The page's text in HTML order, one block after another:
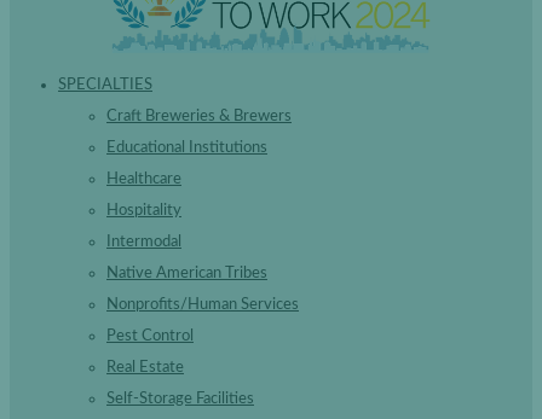
SPECIALTIES
Craft Breweries & Brewers
Educational Institutions
Healthcare
Hospitality
Intermodal
Native American Tribes
Nonprofits/Human Services
Pest Control
Real Estate
Self-Storage Facilities